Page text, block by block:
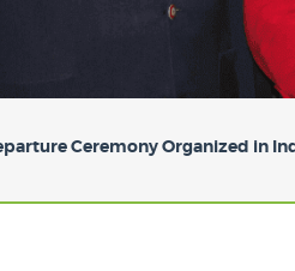
Ceremony Organized in